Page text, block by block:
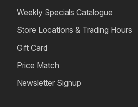
Weekly Specials Catalogue
Store Locations & Trading Hours
Gift Card
Price Match
Newsletter Signup